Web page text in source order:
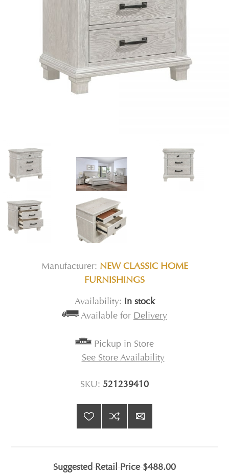
Manufacturer: NEW CLASSIC HOME
FURNISHINGS
Availability: In stock
Available for Delivery
Pickup in Store
See Store Availability
SKU: 521239410
Suggested Retail Price$488.00